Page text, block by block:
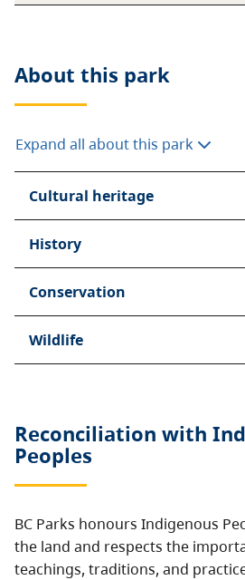
About this park
Expand all about this park
Cultural heritage
History
Conservation
Wildlife
Reconciliation with
Peoples
BC Parks honours Indigenous
the land and respects the
teachings, traditions, and